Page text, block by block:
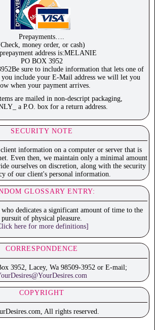
Prepayments….
money order, or cash)
address is:MELANIE
PO BOX 3952
sure to include information that lets one of
include your E-Mail address we will let you
when your payment arrives.
are mailed in non-descript packaging,
a P.O. box for a return address.
SECURITY NOTE
information on a computer or server that is
Even then, we maintain only a minimal amount
ourselves on discretion, along with the security
of our client's personal information.
GLOSSARY ENTRY:
dedicates a significant amount of time to the
pursuit of physical pleasure.
here for more definitions]
CORRESPONDENCE
3952, Lacey, Wa 98509-3952 or E-mail;
COPYRIGHT
All rights reserved.